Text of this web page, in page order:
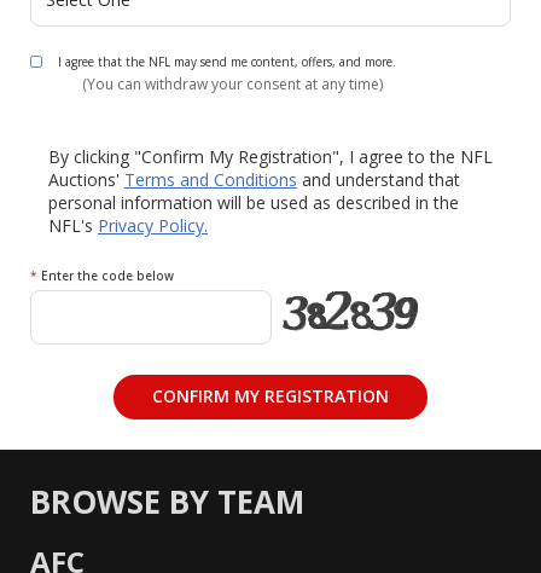
I agree that the NFL may send me content, offers, and more.
(You can withdraw your consent at any time)
By clicking "Confirm My Registration", I agree to the NFL
Auctions' Terms and Conditions and understand that
personal information will be used as described in the
NFL's Privacy Policy.
* Enter the code below
BROWSE BY TEAM
AFC